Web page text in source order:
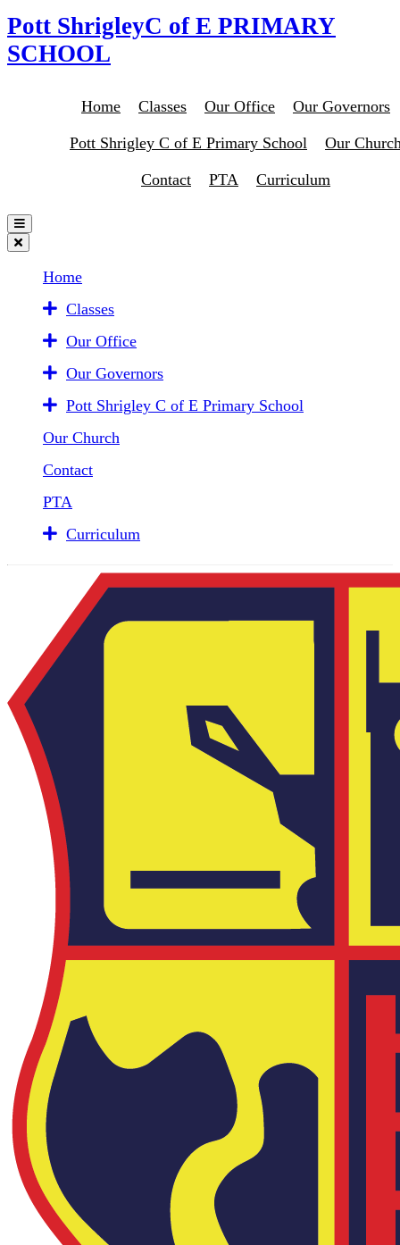
Pott ShrigleyC of E PRIMARY
SCHOOL
Home Classes Our Office Our Governors
Pott Shrigley C of E Primary School Our
Contact PTA Curriculum
Home
Classes
Our Office
Our Governors
Pott Shrigley C of E Primary School
Our Church
Contact
PTA
Curriculum